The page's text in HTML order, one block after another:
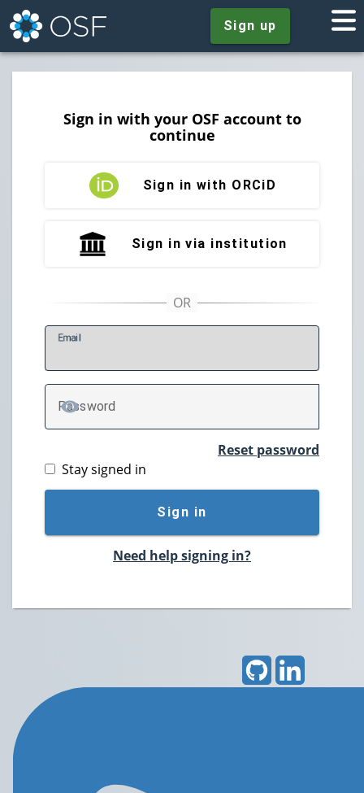
Sign up
Sign in with your OSF account to
continue
Sign in with ORCiD
Sign in via institution
Email
Password
TOGGLE PASSWORD
Reset password
Stay signed in
Sign in
Need help signing in?